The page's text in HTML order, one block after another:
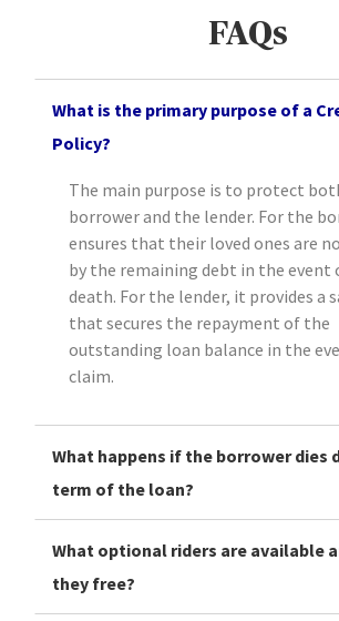
FAQs
What is the primary purpose of a
Policy?
The main purpose is to protect
borrower and the lender. For the
ensures that their loved ones are
by the remaining debt in the event
death. For the lender, it provides a
that secures the repayment of the
outstanding loan balance in the
claim.
What happens if the borrower dies
term of the loan?
What optional riders are available
they free?